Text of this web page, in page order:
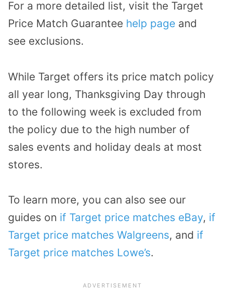
For a more detailed list, visit the Target
Price Match Guarantee help page and
see exclusions.
While Target offers its price match policy
all year long, Thanksgiving Day through
to the following week is excluded from
the policy due to the high number of
sales events and holiday deals at most
stores.
To learn more, you can also see our
guides on if Target price matches eBay, if
Target price matches Walgreens, and if
Target price matches Lowe’s.